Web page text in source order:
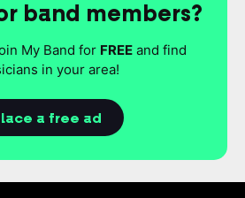
band members?
My Band for FREE and find
in your area!
a free ad